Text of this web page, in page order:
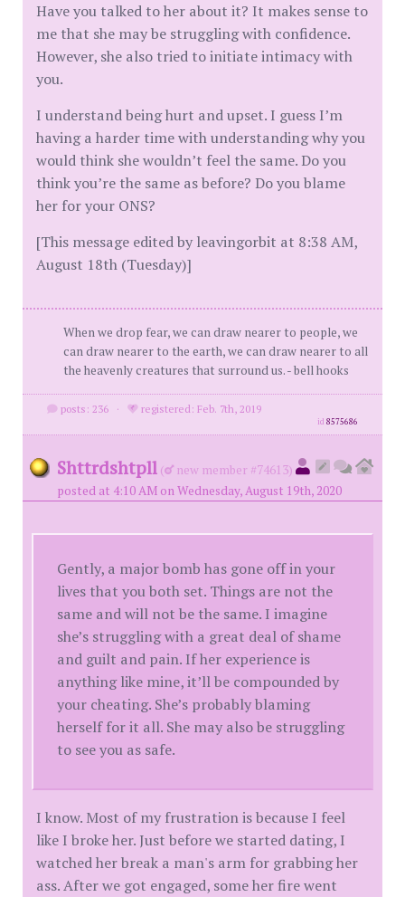
Have you talked to her about it? It makes sense to
me that she may be struggling with confidence.
However, she also tried to initiate intimacy with
you.
I understand being hurt and upset. I guess I’m
having a harder time with understanding why you
would think she wouldn’t feel the same. Do you
think you’re the same as before? Do you blame
her for your ONS?
[This message edited by leavingorbit at 8:38 AM,
August 18th (Tuesday)]
When we drop fear, we can draw nearer to people, we
can draw nearer to the earth, we can draw nearer to all
the heavenly creatures that surround us. - bell hooks
posts: 236 · registered: Feb. 7th, 2019
id8575686
Shttrdshtpll (
new member #74613)
posted at 4:10 AM on Wednesday, August 19th, 2020
Gently, a major bomb has gone off in your
lives that you both set. Things are not the
same and will not be the same. I imagine
she’s struggling with a great deal of shame
and guilt and pain. If her experience is
anything like mine, it’ll be compounded by
your cheating. She’s probably blaming
herself for it all. She may also be struggling
to see you as safe.
I know. Most of my frustration is because I feel
like I broke her. Just before we started dating, I
watched her break a man's arm for grabbing her
ass. After we got engaged, some her fire went